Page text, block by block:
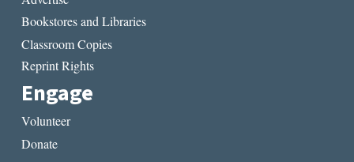
Bookstores and Libraries
Classroom Copies
Reprint Rights
Engage
Volunteer
Donate